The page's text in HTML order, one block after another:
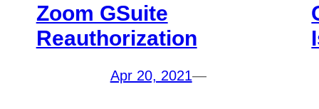
Zoom GSuite
Reauthorization
Apr 20, 2021—